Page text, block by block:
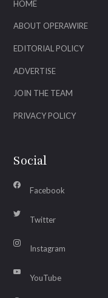
HOME
ABOUT OPERAWIRE
EDITORIAL POLICY
ADVERTISE
JOIN THE TEAM
PRIVACY POLICY
Social
Facebook
Twitter
Instagram
YouTube